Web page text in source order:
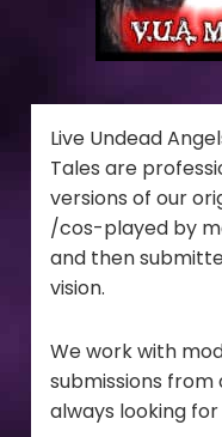
Live Undead
Tales are
versions of our
/cos-played by
and then
vision.
We work with
submissions
always looking